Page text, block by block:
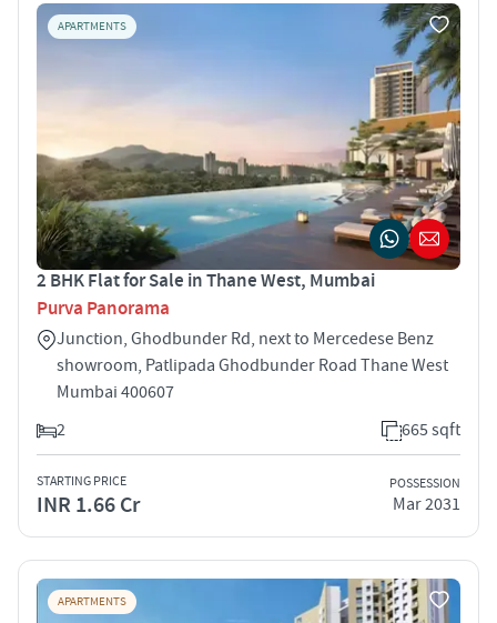
APARTMENTS
2 BHK Flat for Sale in Thane West, Mumbai
Purva Panorama
Junction, Ghodbunder Rd, next to Mercedese Benz
showroom, Patlipada Ghodbunder Road Thane West
Mumbai 400607
2
665 sqft
STARTING PRICE
INR 1.66 Cr
POSSESSION
Mar 2031
APARTMENTS